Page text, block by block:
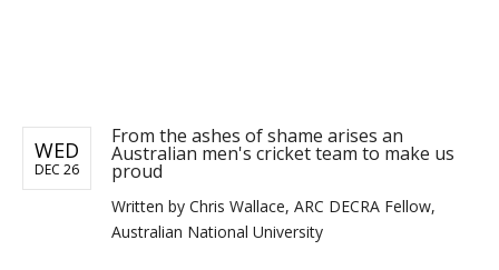
WED
DEC 26
From the ashes of shame arises an
Australian men's cricket team to make us
proud
Written by Chris Wallace, ARC DECRA Fellow,
Australian National University